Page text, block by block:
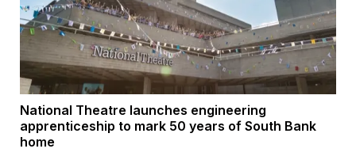
National Theatre launches engineering
apprenticeship to mark 50 years of South Bank
home